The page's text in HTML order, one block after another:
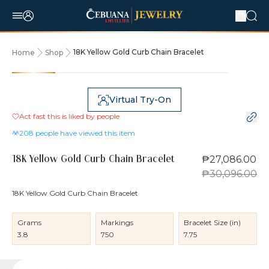
Home Shop 18K Yellow Gold Curb Chain Bracelet
Virtual Try-On
Act fast this is liked by people
208 people have viewed this item
18K Yellow Gold Curb Chain Bracelet
₱27,086.00
₱30,096.00
18K Yellow Gold Curb Chain Bracelet
Grams
3.8
Markings
750
Bracelet Size (in)
7.75